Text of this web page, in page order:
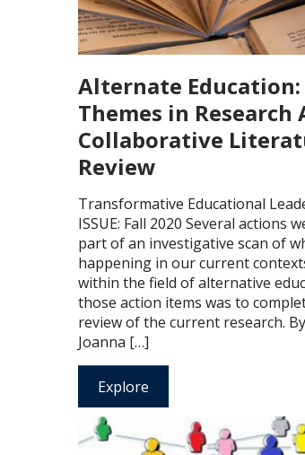
Alternate Education:
Themes in Research
Collaborative
Review
Transformative Educational
ISSUE: Fall 2020 Several actions
part of an investigative scan of
happening in our current
within the field of alternative
those action items was to
review of the current research.
Joanna […]
Explore